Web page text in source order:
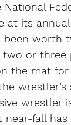
at its
been worth
or
the mat
wrestler
fall has